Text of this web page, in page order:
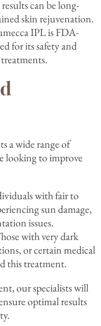
can be long-
skin rejuvenation.
IPL is FDA-
for its safety and
a wide range of
looking to improve
with fair to
sun damage,
issues.
with very dark
or certain medical
this treatment.
our specialists will
optimal results